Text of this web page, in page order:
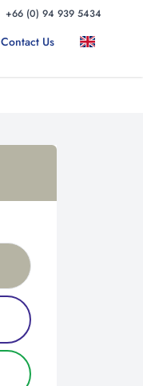
+66 (0) 94 939 5434
Contact Us